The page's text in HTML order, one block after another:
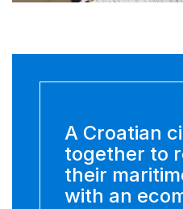
A Croatian
together to
their
with an